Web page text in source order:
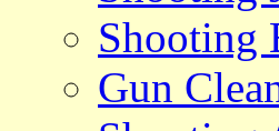
Shooting
Gun